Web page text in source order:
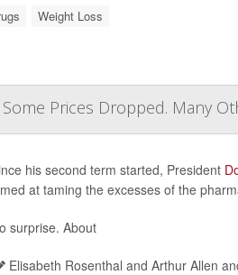
Weight Loss
Prices Dropped. Many
his second term started, President
at taming the excesses of the
surprise. About
Elisabeth Rosenthal and Arthur Allen